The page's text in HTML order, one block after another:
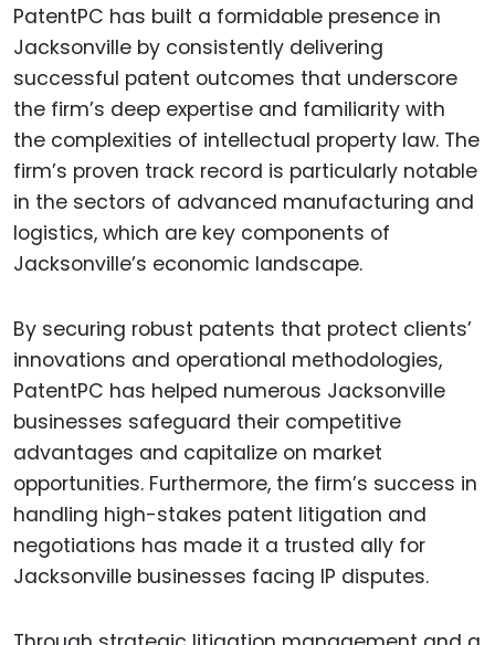
PatentPC has built a formidable presence in
Jacksonville by consistently delivering
successful patent outcomes that underscore
the firm’s deep expertise and familiarity with
the complexities of intellectual property law. The
firm’s proven track record is particularly notable
in the sectors of advanced manufacturing and
logistics, which are key components of
Jacksonville’s economic landscape.
By securing robust patents that protect clients’
innovations and operational methodologies,
PatentPC has helped numerous Jacksonville
businesses safeguard their competitive
advantages and capitalize on market
opportunities. Furthermore, the firm’s success in
handling high-stakes patent litigation and
negotiations has made it a trusted ally for
Jacksonville businesses facing IP disputes.